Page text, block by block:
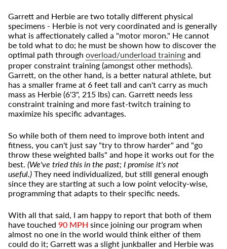
Garrett and Herbie are two totally different physical
specimens - Herbie is not very coordinated and is generally
what is affectionately called a "motor moron." He cannot
be told what to do; he must be shown how to discover the
optimal path through overload/underload training and
proper constraint training (amongst other methods).
Garrett, on the other hand, is a better natural athlete, but
has a smaller frame at 6 feet tall and can't carry as much
mass as Herbie (6'3", 215 lbs) can. Garrett needs less
constraint training and more fast-twitch training to
maximize his specific advantages.
So while both of them need to improve both intent and
fitness, you can't just say "try to throw harder" and "go
throw these weighted balls" and hope it works out for the
best. (We've tried this in the past; I promise it's not
useful.) They need individualized, but still general enough
since they are starting at such a low point velocity-wise,
programming that adapts to their specific needs.
With all that said, I am happy to report that both of them
have touched 90 MPH since joining our program when
almost no one in the world would think either of them
could do it; Garrett was a slight junkballer and Herbie was